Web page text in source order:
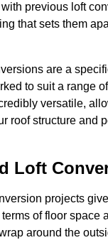
previous loft
that sets them
are a
to suit a range
versatile,
roof structure and
Loft
projects
of floor space
around the